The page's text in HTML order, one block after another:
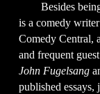
Besides
is a comedy
Comedy Central,
and frequent
John Fugelsang
published